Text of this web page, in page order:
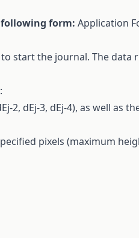
following form: Application
to startthe journal. The data
:
2, dEj-3, dEj-4), as well as
pixels (maximum